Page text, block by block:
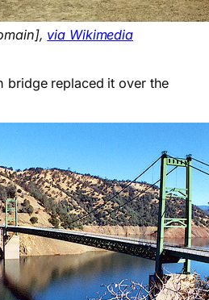
via Wikimedia
bridge replaced it over the